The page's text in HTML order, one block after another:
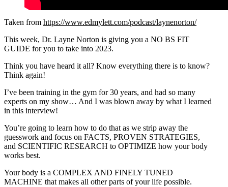
Taken from https://www.edmylett.com/podcast/laynenorton/
This week, Dr. Layne Norton is giving you a NO BS FIT
GUIDE for you to take into 2023.
Think you have heard it all? Know everything there is to know?
Think again!
I’ve been training in the gym for 30 years, and had so many
experts on my show… And I was blown away by what I learned
in this interview!
You’re going to learn how to do that as we strip away the
guesswork and focus on FACTS, PROVEN STRATEGIES,
and SCIENTIFIC RESEARCH to OPTIMIZE how your body
works best.
Your body is a COMPLEX AND FINELY TUNED
MACHINE that makes all other parts of your life possible.